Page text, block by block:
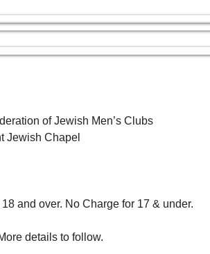
of Jewish Men’s Clubs
Jewish Chapel
and over. No Charge for 17 & under.
details to follow.